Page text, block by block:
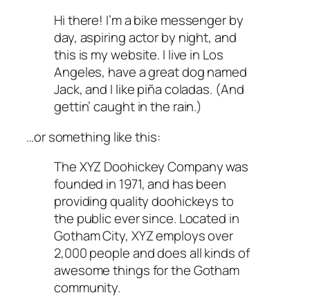
Hi there! I’m a bike messenger by
day, aspiring actor by night, and
this is my website. I live in Los
Angeles, have a great dog named
Jack, and I like piña coladas. (And
gettin’ caught in the rain.)
…or something like this:
The XYZ Doohickey Company was
founded in 1971, and has been
providing quality doohickeys to
the public ever since. Located in
Gotham City, XYZ employs over
2,000 people and does all kinds of
awesome things for the Gotham
community.